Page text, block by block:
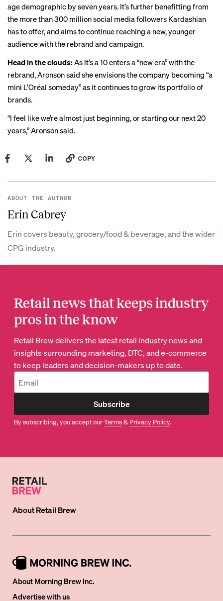
age demographic by seven years. It’s further benefitting from
the more than 300 million social media followers Kardashian
has to offer, and aims to continue reaching a new, younger
audience with the rebrand and campaign.
Head in the clouds: As It’s a 10 enters a “new era” with the
rebrand, Aronson said she envisions the company becoming “a
mini L’Oréal someday” as it continues to grow its portfolio of
brands.
“I feel like we’re almost just beginning, or starting our next 20
years,” Aronson said.
COPY
ABOUT THE AUTHOR
Erin Cabrey
Erin covers beauty, grocery/food & beverage, and the wider
CPG industry.
Retail news that keeps industry
pros in the know
Retail Brew delivers the latest retail industry news and
insights surrounding marketing, DTC, and e-commerce
to keep leaders and decision-makers up to date.
Subscribe
By subscribing, you accept ourTerms& Privacy Policy.
AboutRetail Brew
About Morning Brew Inc.
Advertise with us